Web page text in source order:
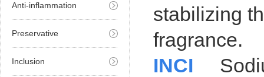
Anti-inflammation
Preservative
Inclusion
stabilizing
fragrance.
INCI